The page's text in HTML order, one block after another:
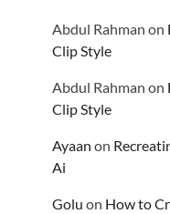
Abdul Rahman on
Clip Style
Abdul Rahman on
Clip Style
Ayaan on
Ai
Golu on How to